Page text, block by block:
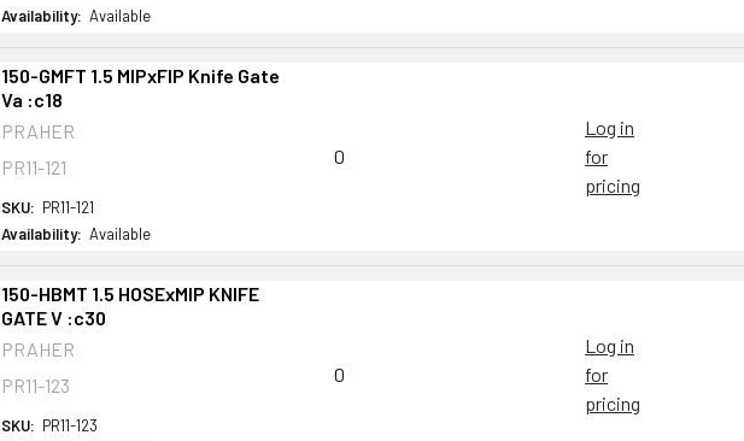
Availability: Available
150-GMFT 1.5 MIPxFIP Knife Gate
Va :c18
PRAHER
PR11-121
SKU: PR11-121
Availability: Available
0
Log in
for
pricing
150-HBMT 1.5 HOSExMIP KNIFE
GATE V :c30
PRAHER
PR11-123
SKU: PR11-123
0
Log in
for
pricing